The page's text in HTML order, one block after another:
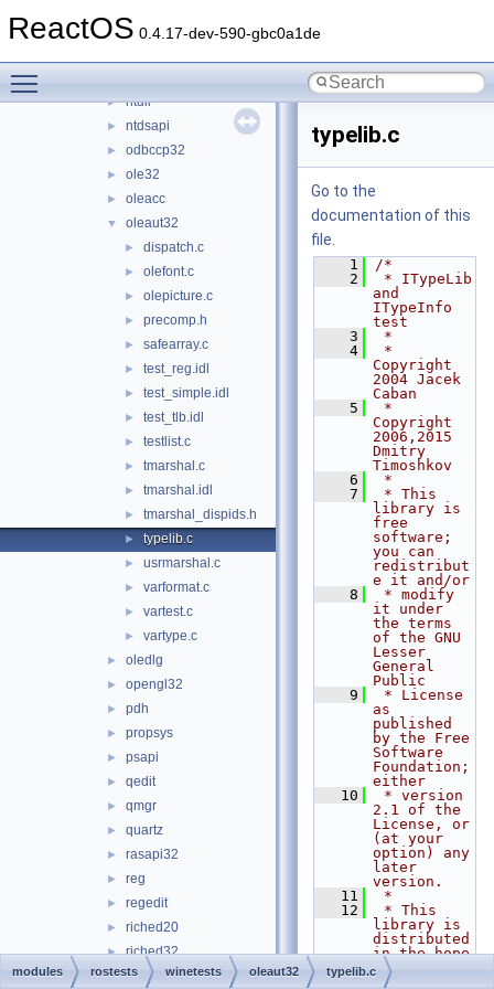
ReactOS 0.4.17-dev-590-gbc0a1de
► msxml6
► ntdll
► ntdsapi
► odbccp32
► ole32
► oleacc
▼ oleaut32
► dispatch.c
► olefont.c
► olepicture.c
► precomp.h
► safearray.c
► test_reg.idl
► test_simple.idl
► test_tlb.idl
► testlist.c
► tmarshal.c
► tmarshal.idl
► tmarshal_dispids.h
► typelib.c
► usrmarshal.c
► varformat.c
► vartest.c
► vartype.c
► oledlg
► opengl32
► pdh
► propsys
► psapi
► qedit
► qmgr
► quartz
► rasapi32
► reg
► regedit
► riched20
► riched32
► rpcrt4
typelib.c
Go to the
documentation of this
file.
    1
/*
    2
* ITypeLib
and
ITypeInfo
test
    3
*
    4
*
Copyright
2004 Jacek
Caban
    5
*
Copyright
2006,2015
Dmitry
Timoshkov
    6
*
    7
* This
library is
free
software;
you can
redistribut
e it and/or
    8
* modify
it under
the terms
of the GNU
Lesser
General
Public
    9
* License
as
published
by the Free
Software
Foundation;
either
   10
* version
2.1 of the
License, or
(at your
option) any
later
version.
   11
*
   12
* This
library is
distributed
in the hope
that it
will be
modules rostests winetests oleaut32 typelib.c